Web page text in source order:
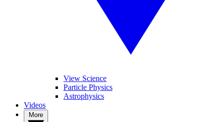
View Science
Particle Physics
Astrophysics
Videos